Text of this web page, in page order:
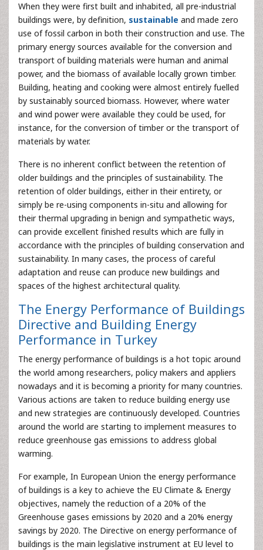
When they were first built and inhabited, all pre-industrial
buildings were, by definition, sustainable and made zero
use of fossil carbon in both their construction and use. The
primary energy sources available for the conversion and
transport of building materials were human and animal
power, and the biomass of available locally grown timber.
Building, heating and cooking were almost entirely fuelled
by sustainably sourced biomass. However, where water
and wind power were available they could be used, for
instance, for the conversion of timber or the transport of
materials by water.
There is no inherent conflict between the retention of
older buildings and the principles of sustainability. The
retention of older buildings, either in their entirety, or
simply be re-using components in-situ and allowing for
their thermal upgrading in benign and sympathetic ways,
can provide excellent finished results which are fully in
accordance with the principles of building conservation and
sustainability. In many cases, the process of careful
adaptation and reuse can produce new buildings and
spaces of the highest architectural quality.
The Energy Performance of Buildings
Directive and Building Energy
Performance in Turkey
The energy performance of buildings is a hot topic around
the world among researchers, policy makers and appliers
nowadays and it is becoming a priority for many countries.
Various actions are taken to reduce building energy use
and new strategies are continuously developed. Countries
around the world are starting to implement measures to
reduce greenhouse gas emissions to address global
warming.
For example, In European Union the energy performance
of buildings is a key to achieve the EU Climate & Energy
objectives, namely the reduction of a 20% of the
Greenhouse gases emissions by 2020 and a 20% energy
savings by 2020. The Directive on energy performance of
buildings is the main legislative instrument at EU level to